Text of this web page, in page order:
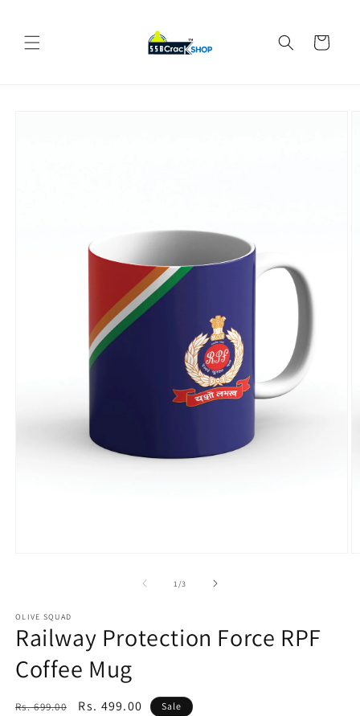
Cart
1/of
3
OLIVE SQUAD
Railway Protection Force RPF
Coffee Mug
Regular
Rs. 699.00
Sale
Rs. 499.00 Sale